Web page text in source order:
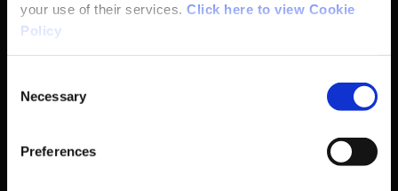
your use of their services. Click here to view Cookie
Policy
Selection
Necessary
Preferences
Basic Sitemap